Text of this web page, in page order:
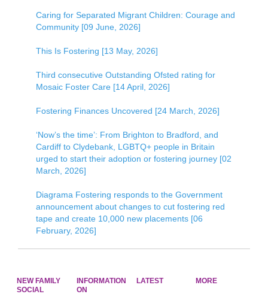
Caring for Separated Migrant Children: Courage and
Community [09 June, 2026]
This Is Fostering [13 May, 2026]
Third consecutive Outstanding Ofsted rating for
Mosaic Foster Care [14 April, 2026]
Fostering Finances Uncovered [24 March, 2026]
‘Now’s the time’: From Brighton to Bradford, and
Cardiff to Clydebank, LGBTQ+ people in Britain
urged to start their adoption or fostering journey [02
March, 2026]
Diagrama Fostering responds to the Government
announcement about changes to cut fostering red
tape and create 10,000 new placements [06
February, 2026]
NEW FAMILY
SOCIAL
INFORMATION
ON
LATEST MORE